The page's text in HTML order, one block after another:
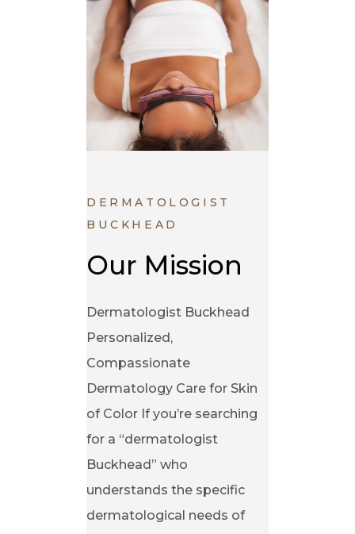
DERMATOLOGIST
BUCKHEAD
Our Mission
Dermatologist Buckhead
Personalized,
Compassionate
Dermatology Care for Skin
of Color If you’re searching
for a “dermatologist
Buckhead” who
understands the specific
dermatological needs of